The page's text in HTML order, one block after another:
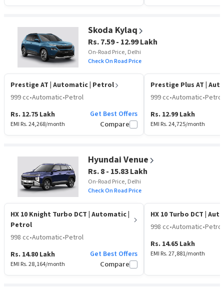
Skoda Kylaq
Rs. 7.59 - 12.99 Lakh
On-Road Price, Delhi
Check On Road Price
Prestige AT | Automatic | Petrol
999 cc•Automatic•Petrol
Rs. 12.75 Lakh
EMI Rs.24,268/month
Get Best Offers
Compare
Prestige Plus AT |
999 cc•Automatic•Petrol
Rs. 12.99 Lakh
EMI Rs.24,725/month
Hyundai Venue
Rs. 8 - 15.83 Lakh
On-Road Price, Delhi
Check On Road Price
HX 10 Knight Turbo DCT | Automatic |
Petrol
998 cc•Automatic•Petrol
Rs. 14.80 Lakh
EMI Rs.28,164/month
Get Best Offers
Compare
HX 10 Turbo DCT |
998 cc•Automatic•Petrol
Rs. 14.65 Lakh
EMI Rs.27,881/month